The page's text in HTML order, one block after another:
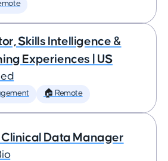
Skills Intelligence &
Experiences | US
🏠 Remote
Clinical Data Manager